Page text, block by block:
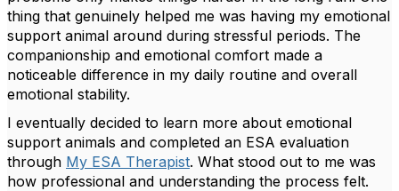
thing that genuinely helped me was having my emotional
support animal around during stressful periods. The
companionship and emotional comfort made a
noticeable difference in my daily routine and overall
emotional stability.
I eventually decided to learn more about emotional
support animals and completed an ESA evaluation
through My ESA Therapist. What stood out to me was
how professional and understanding the process felt.